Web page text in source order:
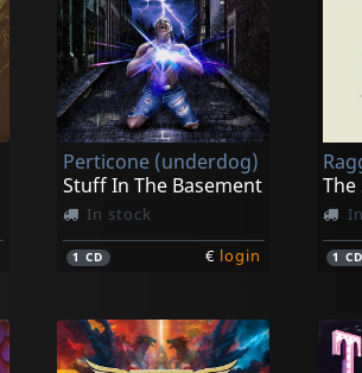
Perticone (underdog)
Stuff In The Basement
In stock
1CD € login 1CD